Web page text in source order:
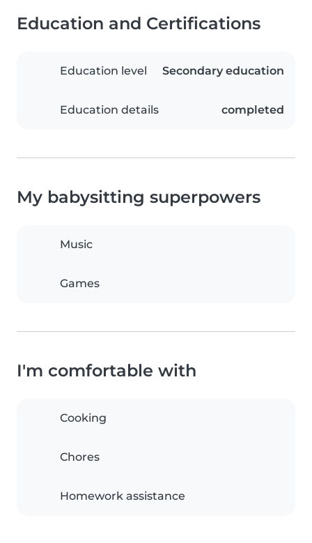
Education and Certifications
Education level Secondary education
Education details completed
My babysitting superpowers
Music
Games
I'm comfortable with
Cooking
Chores
Homework assistance